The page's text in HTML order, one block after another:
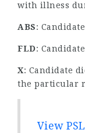
with illness
ABS:
FLD:
X: Candidate
the particular
View